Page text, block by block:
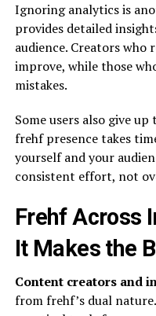
Ignoring analytics is
provides detailed
audience. Creators
improve, while those
mistakes.
Some users also give
frehf presence takes
yourself and your
consistent effort, not
Frehf Across
It Makes the
Content creators and
from frehf’s dual